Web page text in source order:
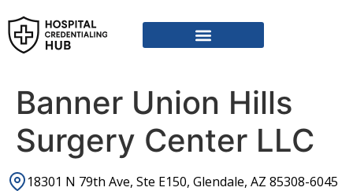
Banner Union Hills
Surgery Center LLC
18301 N 79th Ave, Ste E150, Glendale, AZ 85308-6045